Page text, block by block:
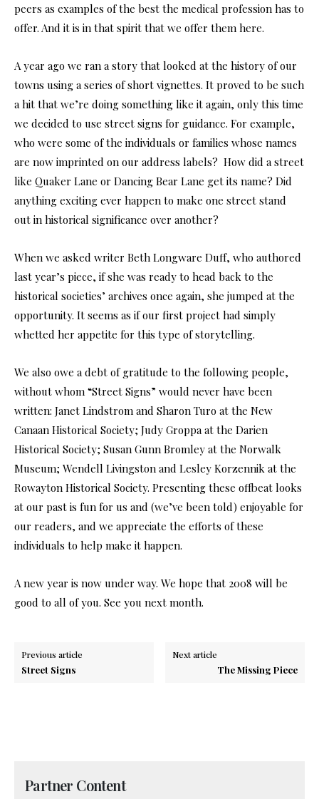
peers as examples of the best the medical profession has to
offer. And it is in that spirit that we offer them here.
A year ago we ran a story that looked at the history of our
towns using a series of short vignettes. It proved to be such
a hit that we’re doing something like it again, only this time
we decided to use street signs for guidance. For example,
who were some of the individuals or families whose names
are now imprinted on our address labels? How did a street
like Quaker Lane or Dancing Bear Lane get its name? Did
anything exciting ever happen to make one street stand
out in historical significance over another?
When we asked writer Beth Longware Duff, who authored
last year’s piece, if she was ready to head back to the
historical societies’ archives once again, she jumped at the
opportunity. It seems as if our first project had simply
whetted her appetite for this type of storytelling.
We also owe a debt of gratitude to the following people,
without whom “Street Signs” would never have been
written: Janet Lindstrom and Sharon Turo at the New
Canaan Historical Society; Judy Groppa at the Darien
Historical Society; Susan Gunn Bromley at the Norwalk
Museum; Wendell Livingston and Lesley Korzennik at the
Rowayton Historical Society. Presenting these offbeat looks
at our past is fun for us and (we’ve been told) enjoyable for
our readers, and we appreciate the efforts of these
individuals to help make it happen.
A new year is now under way. We hope that 2008 will be
good to all of you. See you next month.
Previous article
Street Signs
Next article
The Missing Piece
Partner Content